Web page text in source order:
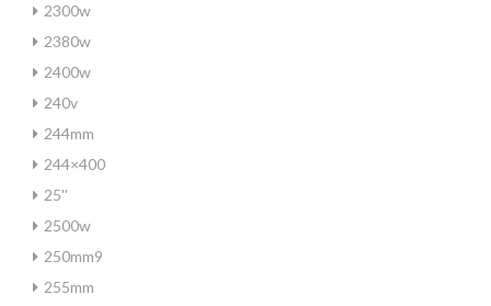
2300w
2380w
2400w
240v
244mm
244×400
25''
2500w
250mm9
255mm